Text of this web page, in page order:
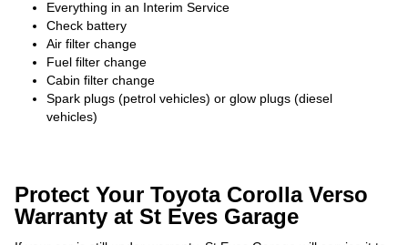
Everything in an Interim Service
Check battery
Air filter change
Fuel filter change
Cabin filter change
Spark plugs (petrol vehicles) or glow plugs (diesel
vehicles)
Protect Your Toyota Corolla Verso
Warranty at St Eves Garage